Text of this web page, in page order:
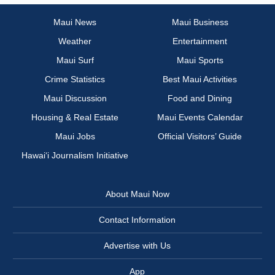
Maui News
Maui Business
Weather
Entertainment
Maui Surf
Maui Sports
Crime Statistics
Best Maui Activities
Maui Discussion
Food and Dining
Housing & Real Estate
Maui Events Calendar
Maui Jobs
Official Visitors’ Guide
Hawai‘i Journalism Initiative
About Maui Now
Contact Information
Advertise with Us
App